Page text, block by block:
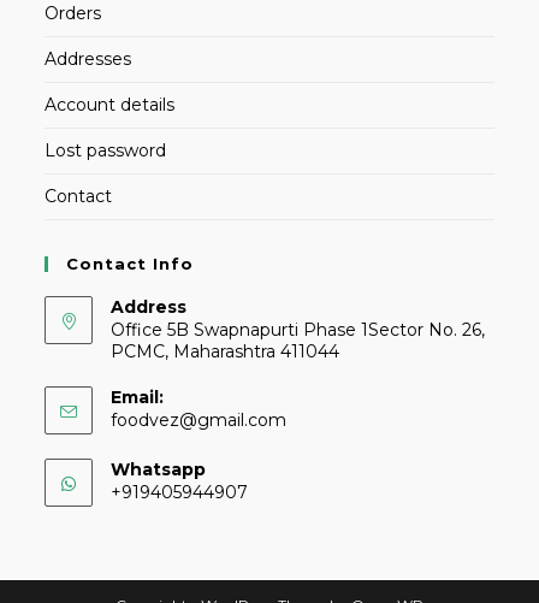
Orders
Addresses
Account details
Lost password
Contact
Contact Info
Address
Office 5B Swapnapurti Phase 1Sector No. 26,
PCMC, Maharashtra 411044
Email:
foodvez@gmail.com
Whatsapp
+919405944907